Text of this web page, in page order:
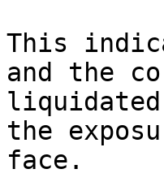
This
and the
the
face.